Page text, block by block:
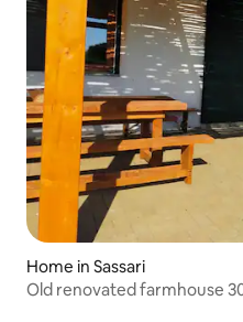
Home in Sassari
Old renovated farmhouse